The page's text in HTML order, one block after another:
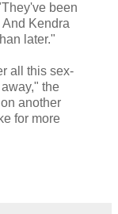
been
Kendra
later."
all this sex-
the
another
for more